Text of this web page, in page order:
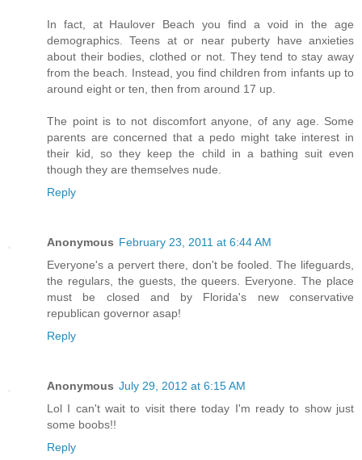
In fact, at Haulover Beach you find a void in the age
demographics. Teens at or near puberty have anxieties
about their bodies, clothed or not. They tend to stay away
from the beach. Instead, you find children from infants up to
around eight or ten, then from around 17 up.
The point is to not discomfort anyone, of any age. Some
parents are concerned that a pedo might take interest in
their kid, so they keep the child in a bathing suit even
though they are themselves nude.
Reply
Anonymous February 23, 2011 at 6:44 AM
Everyone's a pervert there, don't be fooled. The lifeguards,
the regulars, the guests, the queers. Everyone. The place
must be closed and by Florida's new conservative
republican governor asap!
Reply
Anonymous July 29, 2012 at 6:15 AM
Lol I can't wait to visit there today I'm ready to show just
some boobs!!
Reply